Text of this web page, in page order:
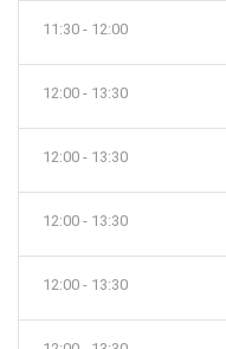
11:30 - 12:00
12:00 - 13:30
12:00 - 13:30
12:00 - 13:30
12:00 - 13:30